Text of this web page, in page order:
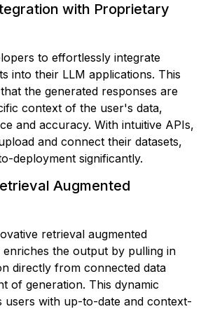
with Proprietary
to effortlessly integrate
into their LLM applications. This
the generated responses are
context of the user's data,
and accuracy. With intuitive APIs,
and connect their datasets,
deployment significantly.
Augmented
retrieval augmented
the output by pulling in
directly from connected data
of generation. This dynamic
users with up-to-date and context-